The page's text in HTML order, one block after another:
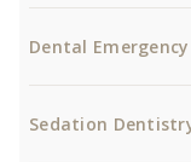
Dental Emergency
Sedation